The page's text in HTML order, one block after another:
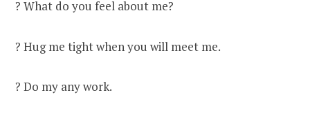
? What do you feel about me?
? Hug me tight when you will meet me.
? Do my any work.